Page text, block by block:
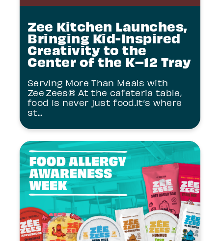
Zee Kitchen Launches,
Bringing Kid-Inspired
Creativity to the
Center of the K–12 Tray
Serving More Than Meals with
Zee Zees® At the cafeteria table,
food is never just food.It’s where
st...